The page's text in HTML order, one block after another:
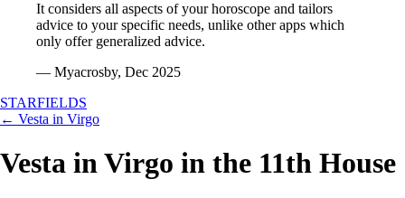
It considers all aspects of your horoscope and tailors
advice to your specific needs, unlike other apps which
only offer generalized advice.
— Myacrosby, Dec 2025
STARFIELDS
← Vesta in Virgo
Vesta in Virgo in the 11th House